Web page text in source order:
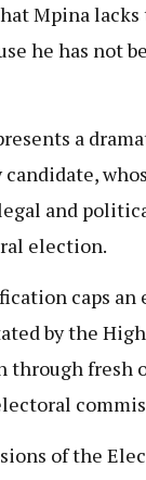
Mpina
he has not
a
and
election.
caps
by the
through fresh
of the